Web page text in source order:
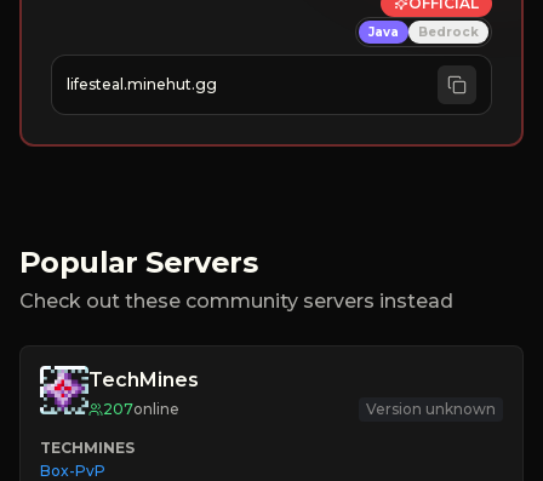
Java Bedrock
lifesteal.minehut.gg
Popular Servers
Check out these community servers instead
TechMines
207online Version unknown
TECHMINES
Box-PvP